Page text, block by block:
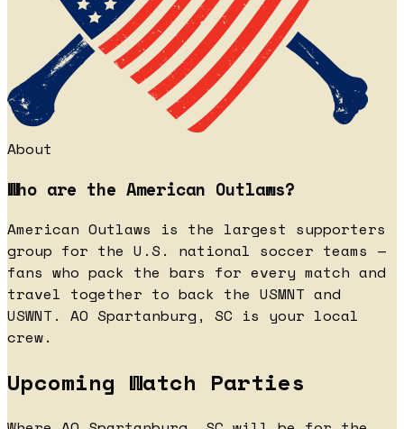
About
Who are the American Outlaws?
American Outlaws is the largest supporters
group for the U.S. national soccer teams —
fans who pack the bars for every match and
travel together to back the USMNT and
USWNT. AO Spartanburg, SC is your local
crew.
Upcoming Watch Parties